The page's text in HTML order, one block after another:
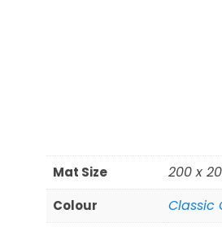
Mat Size 200 x
Colour Classic